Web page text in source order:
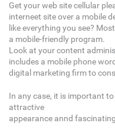
Get your web site cellular
interneet site over a mobile
like everything you see?
a mobile-friendly program.
Look at your content
includes a mobile phone
digital marketing firm to
In any case, it is important
attractive
appearance annd